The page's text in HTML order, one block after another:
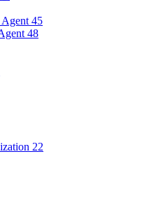
Agent 45
48
22